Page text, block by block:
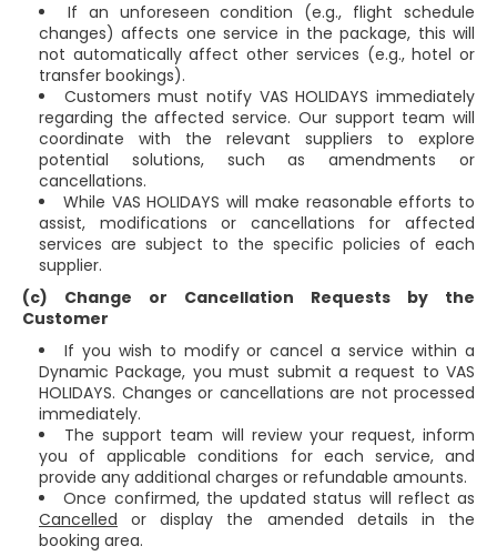
If an unforeseen condition (e.g., flight schedule
changes) affects one service in the package, this will
not automatically affect other services (e.g., hotel or
transfer bookings).
Customers must notify VAS HOLIDAYS immediately
regarding the affected service. Our support team will
coordinate with the relevant suppliers to explore
potential solutions, such as amendments or
cancellations.
While VAS HOLIDAYS will make reasonable efforts to
assist, modifications or cancellations for affected
services are subject to the specific policies of each
supplier.
(c) Change or Cancellation Requests by the
Customer
If you wish to modify or cancel a service within a
Dynamic Package, you must submit a request to VAS
HOLIDAYS. Changes or cancellations are not processed
immediately.
The support team will review your request, inform
you of applicable conditions for each service, and
provide any additional charges or refundable amounts.
Once confirmed, the updated status will reflect as
Cancelled or display the amended details in the
booking area.